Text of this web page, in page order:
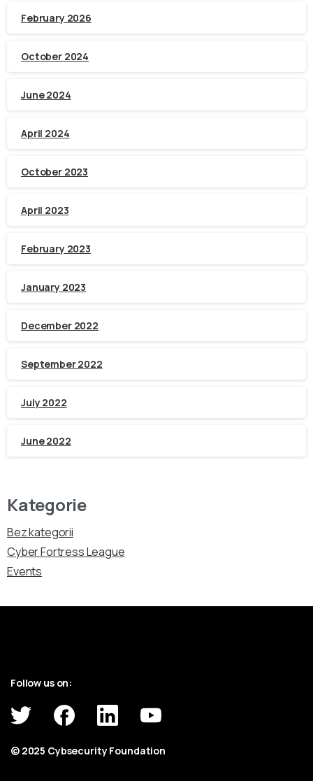
February 2026
October 2024
June 2024
April 2024
October 2023
April 2023
February 2023
January 2023
December 2022
September 2022
July 2022
June 2022
Kategorie
Bez kategorii
Cyber Fortress League
Events
Follow us on:
© 2025 Cybsecurity Foundation